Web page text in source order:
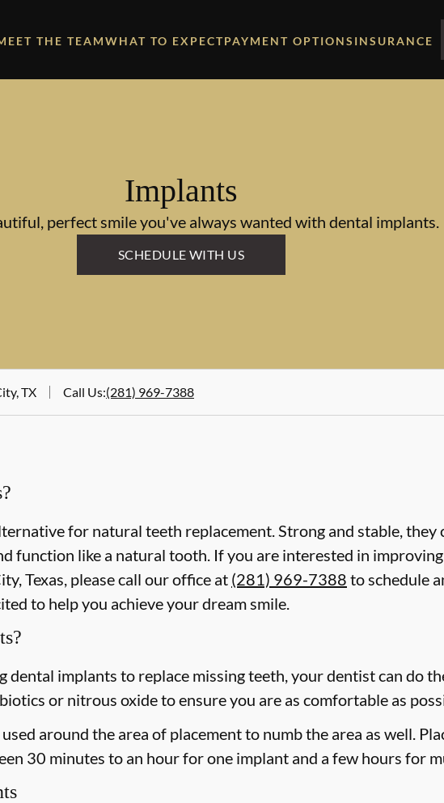
THE TEAMWHAT TO EXPECTPAYMENT OPTIONS INSURANCE
Implants
perfect smile you've always wanted with dental implants.
SCHEDULE WITH US
TX Call Us:(281) 969-7388
for natural teeth replacement. Strong and stable, they
function like a natural tooth. If you are interested in
Texas, please call our office at (281) 969-7388 to schedule
to help you achieve your dream smile.
dental implants to replace missing teeth, your dentist can do
or nitrous oxide to ensure you are as comfortable as
around the area of placement to numb the area as well.
30 minutes to an hour for one implant and a few hours for